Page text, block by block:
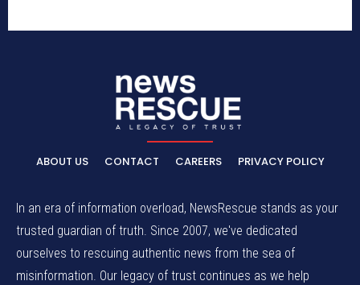
ABOUT US CONTACT CAREERS PRIVACY POLICY
In an era of information overload, NewsRescue stands as your
trusted guardian of truth. Since 2007, we've dedicated
ourselves to rescuing authentic news from the sea of
misinformation. Our legacy of trust continues as we help